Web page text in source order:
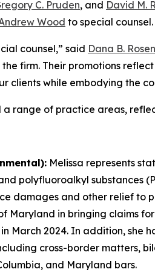
C. Pruden, and David M.
Wood to special counsel.
counsel,” said Dana B.
firm. Their promotions
clients while embodying the
range of practice areas,
Melissa represents
polyfluoroalkyl substances
damages and other relief
Maryland in bringing claims
March 2024. In addition,
cross-border matters,
and Maryland bars.